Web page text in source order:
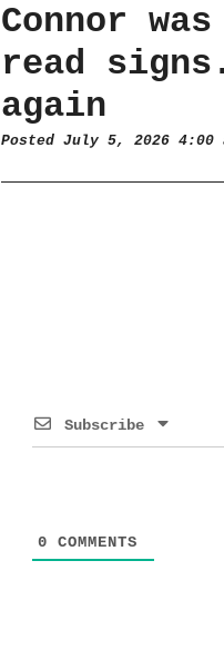
Connor
read
again
Posted July 5, 2026 4:00
Subscribe
0 COMMENTS